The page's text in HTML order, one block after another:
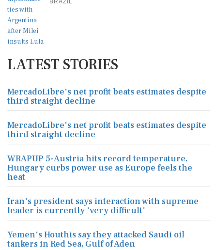
BRAZIL
LATEST STORIES
MercadoLibre's net profit beats estimates despite
third straight decline
MercadoLibre's net profit beats estimates despite
third straight decline
WRAPUP 5-Austria hits record temperature,
Hungary curbs power use as Europe feels the
heat
Iran's president says interaction with supreme
leader is currently 'very difficult'
Yemen's Houthis say they attacked Saudi oil
tankers in Red Sea, Gulf of Aden